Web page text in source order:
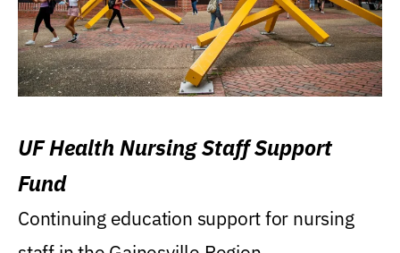
UF Health Nursing Staff Support
Fund
Continuing education support for nursing